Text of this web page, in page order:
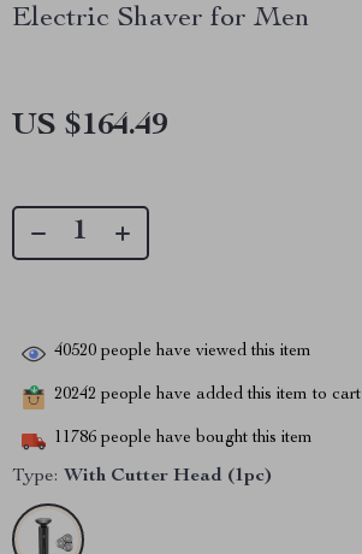
Electric Shaver for Men
US $164.49
40520 people have viewed this item
20242 people have added this item to cart
11786 people have bought this item
Type: With Cutter Head (1pc)